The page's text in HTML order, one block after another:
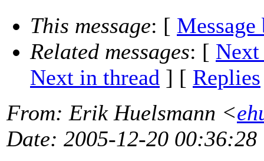
This message: [ Message
Related messages: [ Next
Next in thread ] [ Replies
From: Erik Huelsmann <
Date: 2005-12-20 00:36:28